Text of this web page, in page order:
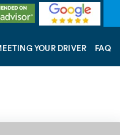
YOUR DRIVER FAQ